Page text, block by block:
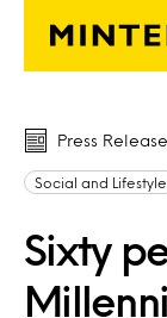
Skip to main
Press Release
Social and Lifestyle
Sixty